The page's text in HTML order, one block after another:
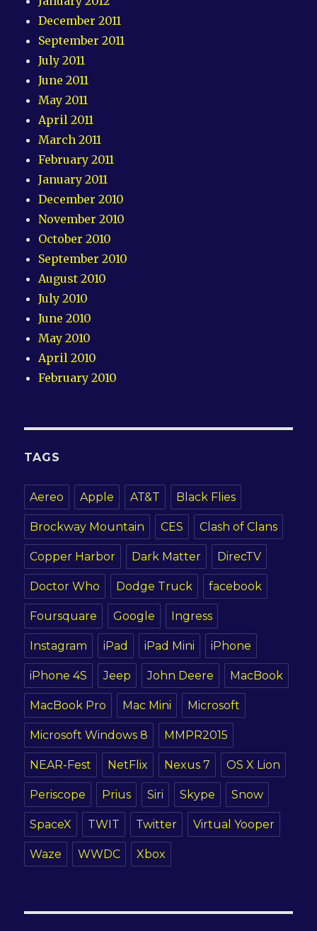
December 2011
September 2011
July 2011
June 2011
May 2011
April 2011
March 2011
February 2011
January 2011
December 2010
November 2010
October 2010
September 2010
August 2010
July 2010
June 2010
May 2010
April 2010
February 2010
TAGS
Aereo Apple AT&T Black Flies
Brockway Mountain CES Clash of Clans
Copper Harbor Dark Matter DirecTV
Doctor Who Dodge Truck facebook
Foursquare Google Ingress
Instagram iPad iPad Mini iPhone
iPhone 4S Jeep John Deere MacBook
MacBook Pro Mac Mini Microsoft
Microsoft Windows 8 MMPR2015
NEAR-Fest NetFlix Nexus 7 OS X Lion
Periscope Prius Siri Skype Snow
SpaceX TWIT Twitter Virtual Yooper
Waze WWDC Xbox